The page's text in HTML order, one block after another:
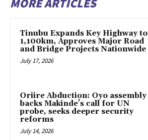
MORE ARTICLES
Tinubu Expands Key Highway to
1,100km, Approves Major Road
and Bridge Projects Nationwide
July 17, 2026
Oriire Abduction: Oyo assembly
backs Makinde’s call for UN
probe, seeks deeper security
reforms
July 14, 2026